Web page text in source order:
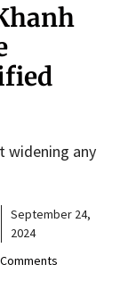
widening any
September 24,
2024